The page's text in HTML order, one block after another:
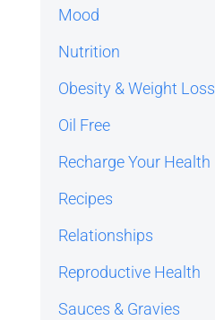
Mood
Nutrition
Obesity & Weight Loss
Oil Free
Recharge Your Health
Recipes
Relationships
Reproductive Health
Sauces & Gravies